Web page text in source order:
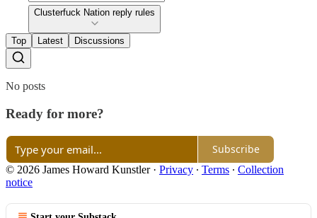
Clusterfuck Nation reply rules
Top Latest Discussions
No posts
Ready for more?
Subscribe
© 2026 James Howard Kunstler· Privacy ∙ Terms ∙ Collection
notice